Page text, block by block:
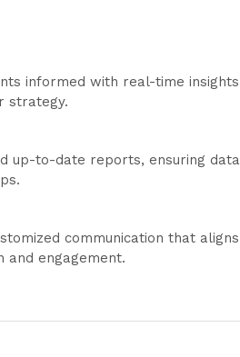
informed with real-time insights
strategy.
up-to-date reports, ensuring data
communication that aligns
and engagement.